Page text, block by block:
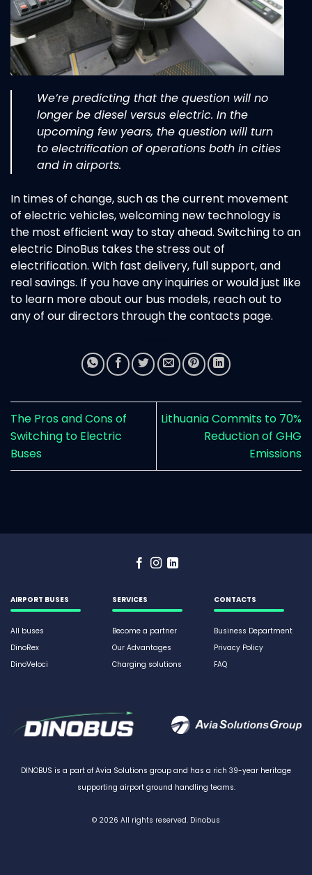
We’re predicting that the question will no
longer be diesel versus electric. In the
upcoming few years, the question will turn
to electrification of operations both in cities
and in airports.
In times of change, such as the current movement
of electric vehicles, welcoming new technology is
the most efficient way to stay ahead. Switching to an
electric DinoBus takes the stress out of
electrification. With fast delivery, full support, and
real savings. If you have any inquiries or would just like
to learn more about our bus models, reach out to
any of our directors through the contacts page.
The Pros and Cons of
Switching to Electric
Buses
Lithuania Commits to 70%
Reduction of GHG
Emissions
AIRPORT BUSES
All buses
DinoRex
DinoVeloci
SERVICES
Become a partner
Our Advantages
Charging solutions
CONTACTS
Business Department
Privacy Policy
FAQ
DINOBUS is a part of Avia Solutions group and has a rich 39-year heritage
supporting airport ground handling teams.
© 2026 All rights reserved. Dinobus